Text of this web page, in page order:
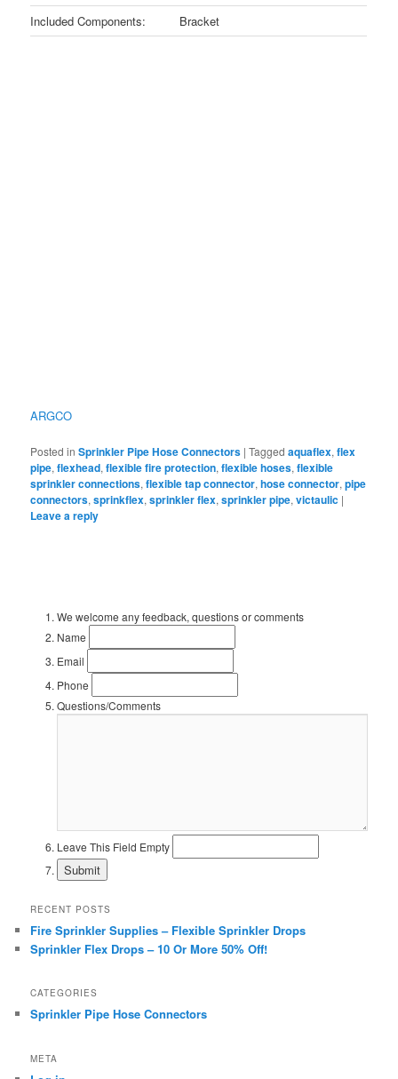
Included Components:
Bracket
ARGCO
Posted in Sprinkler Pipe Hose Connectors |Tagged aquaflex,flex
pipe,flexhead,flexible fire protection,flexible hoses,flexible
sprinkler connections,flexible tap connector,hose connector,pipe
connectors,sprinkflex,sprinkler flex,sprinkler pipe,victaulic |
Leave a reply
We welcome any feedback, questions or comments
Name
Email
Phone
Questions/Comments
Leave This Field Empty
RECENT POSTS
Fire Sprinkler Supplies – Flexible Sprinkler Drops
Sprinkler Flex Drops – 10 Or More 50% Off!
CATEGORIES
Sprinkler Pipe Hose Connectors
META